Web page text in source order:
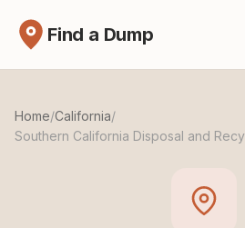
Find a Dump
Home/California/
Southern California Disposal and